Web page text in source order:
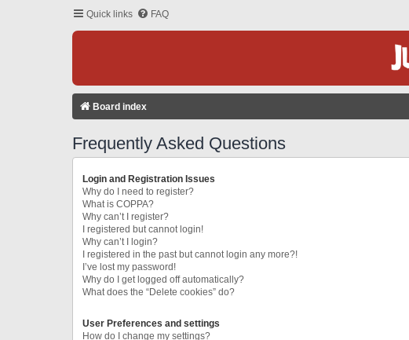
Quick links FAQ
Board index
Frequently Asked Questions
Login and Registration Issues
Why do I need to register?
What is COPPA?
Why can’t I register?
I registered but cannot login!
Why can’t I login?
I registered in the past but cannot login any more?!
I’ve lost my password!
Why do I get logged off automatically?
What does the “Delete cookies” do?
User Preferences and settings
How do I change my settings?